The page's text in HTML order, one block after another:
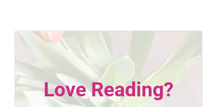
Love Reading?